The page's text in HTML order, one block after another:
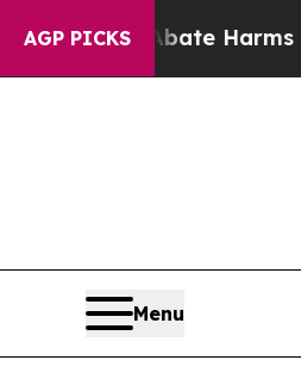
AGP PICKS
to Abate Harms to Youth
Menu